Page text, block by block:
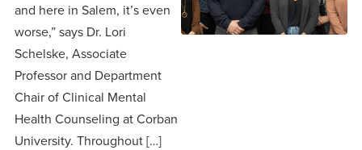
and here in Salem, it’s even
worse,” says Dr. Lori
Schelske, Associate
Professor and Department
Chair of Clinical Mental
Health Counseling at Corban
University. Throughout […]